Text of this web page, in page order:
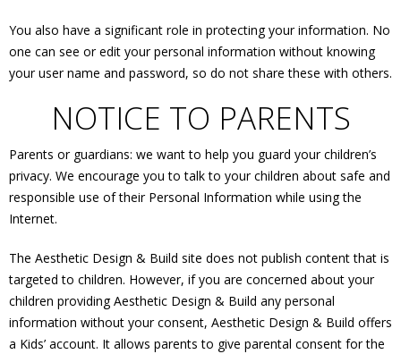
You also have a significant role in protecting your information. No
one can see or edit your personal information without knowing
your user name and password, so do not share these with others.
NOTICE TO PARENTS
Parents or guardians: we want to help you guard your children’s
privacy. We encourage you to talk to your children about safe and
responsible use of their Personal Information while using the
Internet.
The Aesthetic Design & Build site does not publish content that is
targeted to children. However, if you are concerned about your
children providing Aesthetic Design & Build any personal
information without your consent, Aesthetic Design & Build offers
a Kids’ account. It allows parents to give parental consent for the